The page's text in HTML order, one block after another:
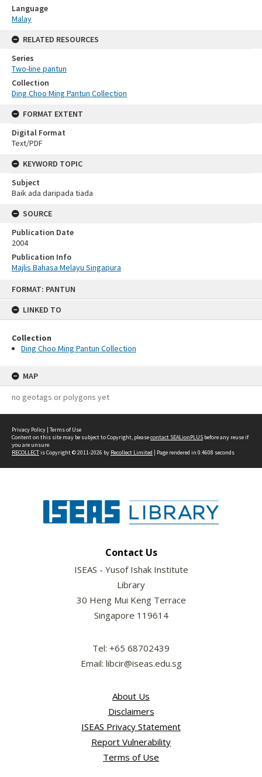
FORMAT: PANTUN
LINKED TO
Collection
Ding Choo Ming Pantun Collection
MAP
no geotags or polygons yet
Language
Malay
RELATED RESOURCES
Series
Two-line pantun
Collection
Ding Choo Ming Pantun Collection
FORMAT EXTENT
Digital Format
Text/PDF
KEYWORD TOPIC
Subject
Baik ada daripada tiada
SOURCE
Publication Date
2004
Publication Info
Majlis Bahasa Melayu Singapura
Privacy Policy | Terms of Use
Content on this site may be subject to Copyright, pleasecontact SEALionPLUS before any reuse if
you are unsure.
RECOLLECTis Copyright © 2011-2026 by Recollect Limited | Page rendered in 0.4608 seconds
Contact Us
ISEAS - Yusof Ishak Institute
Library
30 Heng Mui Keng Terrace
Singapore 119614
Tel: +65 68702439
Email: libcir@iseas.edu.sg
About Us
Disclaimers
ISEAS Privacy Statement
Report Vulnerability
Terms of Use